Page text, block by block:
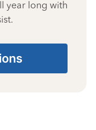
year long with